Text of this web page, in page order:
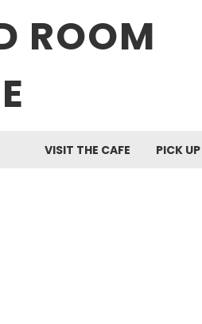
ROOM
VISIT THE CAFE PICK